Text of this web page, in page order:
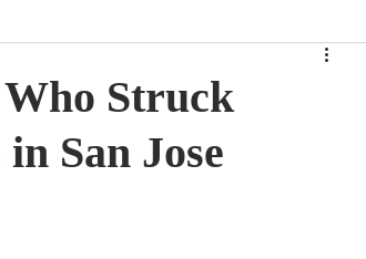
Redevelopment Emergency Preparedness
Struck
San Jose